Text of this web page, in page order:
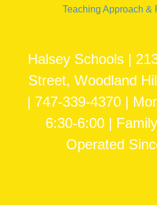
Teaching Approach &
Halsey Schools |
Street, Woodland
| 747-339-4370 |
6:30-6:00 |
Operated